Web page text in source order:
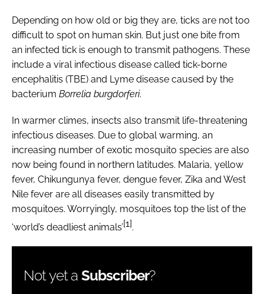
Depending on how old or big they are, ticks are not too
difficult to spot on human skin. But just one bite from
an infected tick is enough to transmit pathogens. These
include a viral infectious disease called tick-borne
encephalitis (TBE) and Lyme disease caused by the
bacterium Borrelia burgdorferi.
In warmer climes, insects also transmit life-threatening
infectious diseases. Due to global warming, an
increasing number of exotic mosquito species are also
now being found in northern latitudes. Malaria, yellow
fever, Chikungunya fever, dengue fever, Zika and West
Nile fever are all diseases easily transmitted by
mosquitoes. Worryingly, mosquitoes top the list of the
‘world’s deadliest animals’[1].
Not yet a Subscriber?